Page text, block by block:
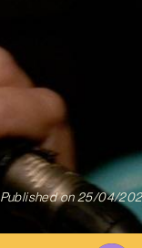
Published on 25/04/